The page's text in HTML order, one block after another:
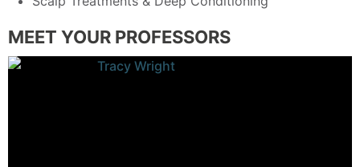
MEET YOUR PROFESSORS